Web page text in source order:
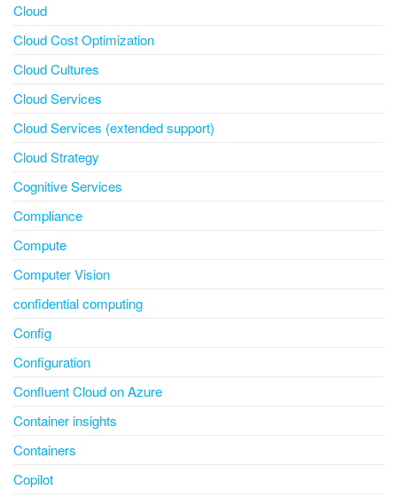
Cloud
Cloud Cost Optimization
Cloud Cultures
Cloud Services
Cloud Services (extended support)
Cloud Strategy
Cognitive Services
Compliance
Compute
Computer Vision
confidential computing
Config
Configuration
Confluent Cloud on Azure
Container insights
Containers
Copilot